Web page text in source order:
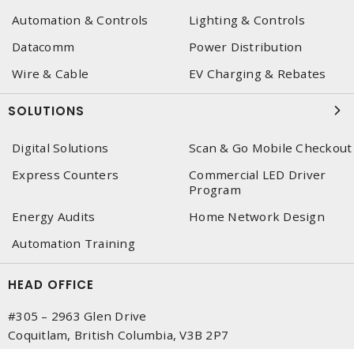
Automation & Controls
Lighting & Controls
Datacomm
Power Distribution
Wire & Cable
EV Charging & Rebates
SOLUTIONS
Digital Solutions
Scan & Go Mobile Checkout
Express Counters
Commercial LED Driver
Program
Energy Audits
Home Network Design
Automation Training
HEAD OFFICE
#305 – 2963 Glen Drive
Coquitlam, British Columbia, V3B 2P7